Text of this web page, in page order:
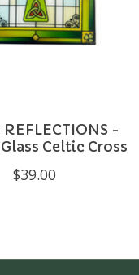
REFLECTIONS -
Celtic Cross
$39.00